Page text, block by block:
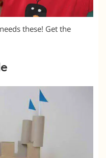
these! Get the